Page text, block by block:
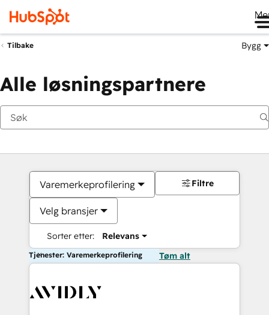
Tilbake Bygg
Alle løsningspartnere
Varemerkeprofilering
Velg bransjer
Sorter etter: Relevans
Filtre
Tjenester: Varemerkeprofilering Tøm alt